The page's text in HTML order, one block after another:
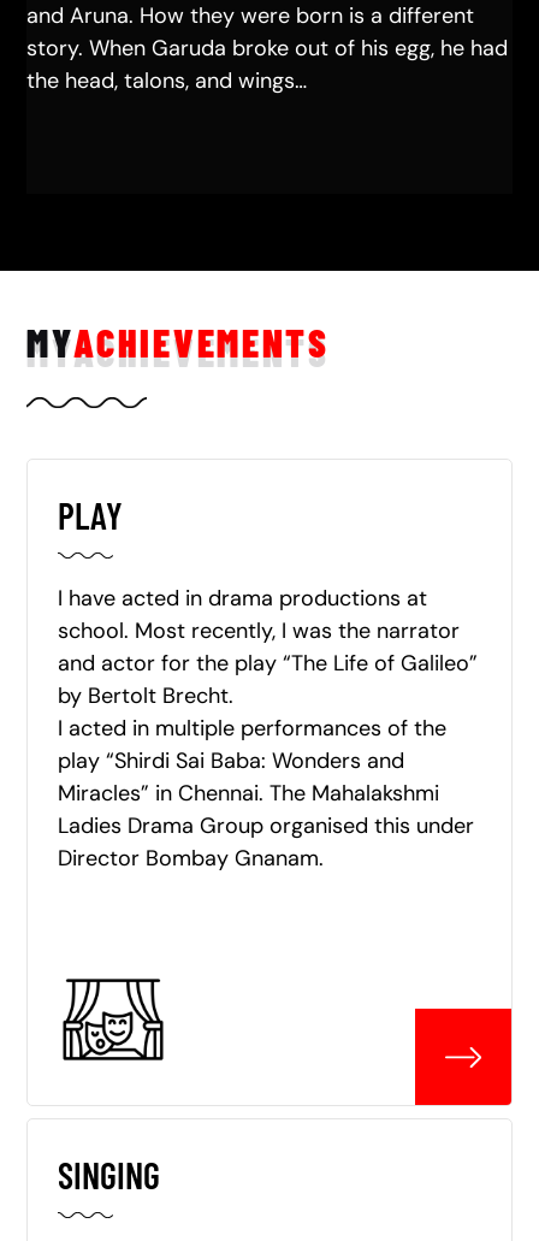
and Aruna. How they were born is a different
story. When Garuda broke out of his egg, he had
the head, talons, and wings…
MYACHIEVEMENTS
PLAY
I have acted in drama productions at
school. Most recently, I was the narrator
and actor for the play “The Life of Galileo”
by Bertolt Brecht.
I acted in multiple performances of the
play “Shirdi Sai Baba: Wonders and
Miracles” in Chennai. The Mahalakshmi
Ladies Drama Group organised this under
Director Bombay Gnanam.
SINGING